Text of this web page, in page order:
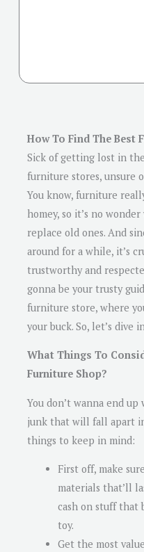
How To Find The Best
Sick of getting lost in
furniture stores, unsure
You know, furniture
homey, so it’s no
replace old ones. And
around for a while, it’s
trustworthy and
gonna be your trusty
furniture store, where
your buck. So, let’s dive
What Things To
Furniture Shop?
You don’t wanna end
junk that will fall apart
things to keep in mind:
First off, make
materials that’ll
cash on stuff that
toy.
Get the most